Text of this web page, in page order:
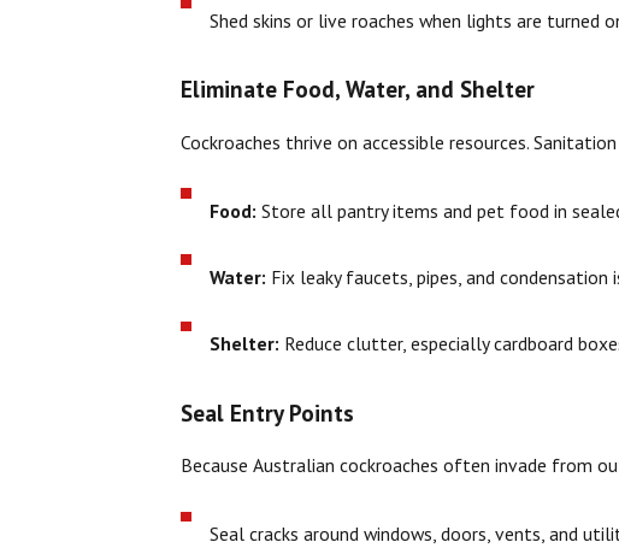
Shed skins or live roaches when lights are turned
Eliminate Food, Water, and Shelter
Cockroaches thrive on accessible resources.
Food: Store all pantry items and pet food in
Water: Fix leaky faucets, pipes, and
Shelter: Reduce clutter, especially cardboard
Seal Entry Points
Because Australian cockroaches often invade from
Seal cracks around windows, doors, vents, and